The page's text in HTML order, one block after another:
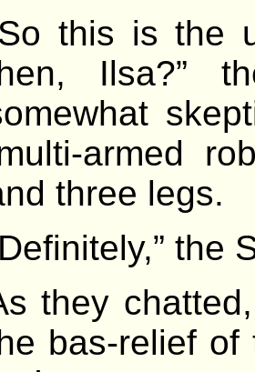
this is the
Ilsa?”
armed
three legs.
the
they
bas-relief of